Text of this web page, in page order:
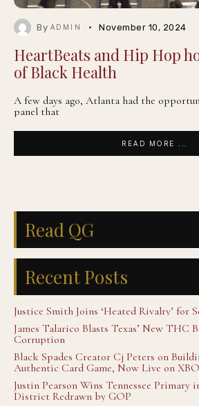
By ADMIN November 10, 2024
HeartBeats and Hip Hop
of Black Health
A few days ago, Atlanta had the
panel that
READ MORE ...
Read QG
Recent Posts
Justice Smith Joins ‘Heated Rivalry’ for
James Talarico Blasts Texas’ New THC
Corruption
Black Spades Creator Cj Peters on
Authentic Card Game, Now Live on
Justin Pearson Wins Tennessee Primary
District Redrawn by GOP